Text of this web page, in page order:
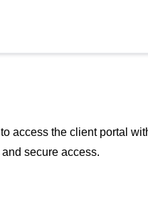
access the client portal
secure access.